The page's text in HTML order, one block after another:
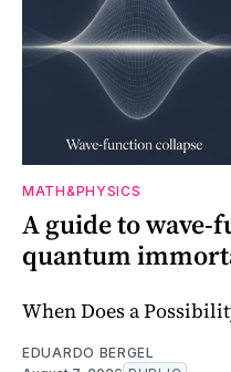
MATH&PHYSICS
A guide to
quantum
When Does a
EDUARDO BERGEL